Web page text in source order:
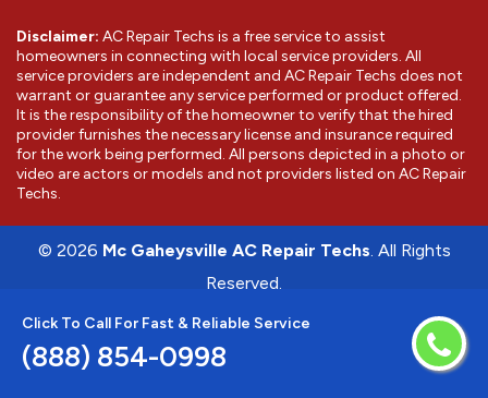
Click To Call For Fast & Reliable Service
(888) 854-0998
Disclaimer: AC Repair Techs is a free service to assist
homeowners in connecting with local service providers. All
service providers are independent and AC Repair Techs does not
warrant or guarantee any service performed or product offered.
It is the responsibility of the homeowner to verify that the hired
provider furnishes the necessary license and insurance required
for the work being performed. All persons depicted in a photo or
video are actors or models and not providers listed on AC Repair
Techs.
© 2026 Mc Gaheysville AC Repair Techs. All Rights
Reserved.